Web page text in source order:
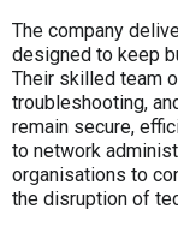
The company
designed to keep
Their skilled team
troubleshooting,
remain secure,
to network
organisations to
the disruption of